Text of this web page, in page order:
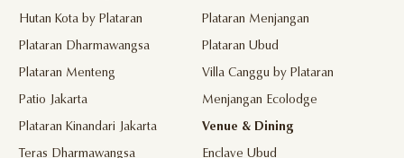
Hutan Kota by Plataran
Plataran Dharmawangsa
Plataran Menteng
Patio Jakarta
Plataran Kinandari Jakarta
Teras Dharmawangsa
Plataran Menjangan
Plataran Ubud
Villa Canggu by Plataran
Menjangan Ecolodge
Venue & Dining
Enclave Ubud